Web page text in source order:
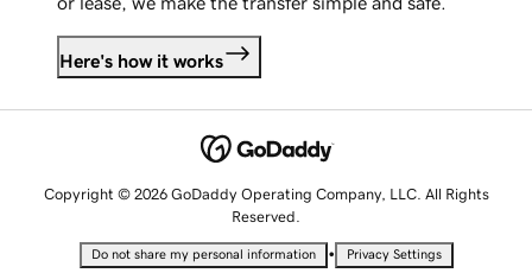
Here's how it works
Copyright © 2026 GoDaddy Operating Company, LLC. All Rights
Reserved.
Do not share my personal information • Privacy Settings